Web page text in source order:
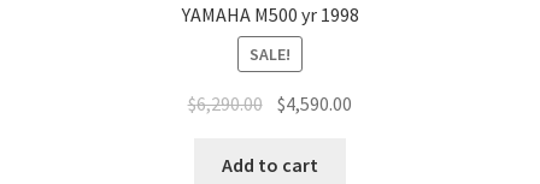
YAMAHA M500 yr 1998
SALE!
$6,290.00 Original
was:
$4,590.00
Add to cart